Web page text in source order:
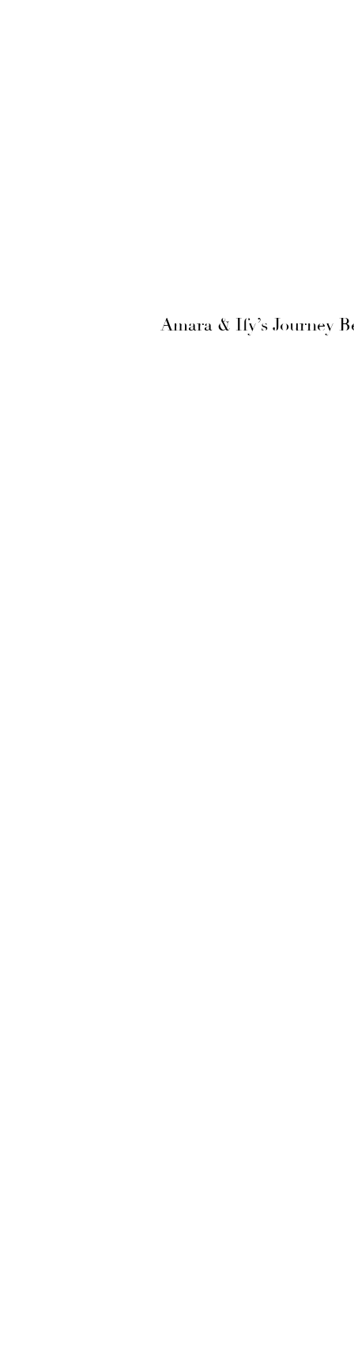
Amara & Ify’s Journey